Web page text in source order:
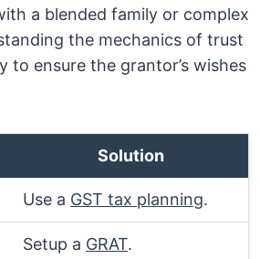
a blended family or complex
the mechanics of trust
to ensure the grantor’s wishes
Solution
Use a GST tax planning.
Setup a GRAT.